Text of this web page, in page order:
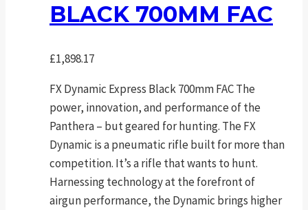
BLACK 700MM FAC
£1,898.17
FX Dynamic Express Black 700mm FAC The
power, innovation, and performance of the
Panthera – but geared for hunting. The FX
Dynamic is a pneumatic rifle built for more than
competition. It’s a rifle that wants to hunt.
Harnessing technology at the forefront of
airgun performance, the Dynamic brings higher